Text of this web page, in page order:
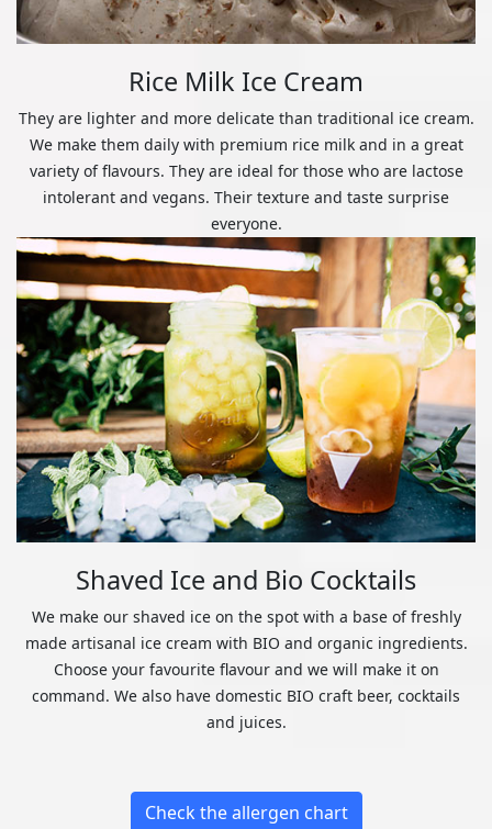
Rice Milk Ice Cream
They are lighter and more delicate than traditional ice cream.
We make them daily with premium rice milk and in a great
variety of flavours. They are ideal for those who are lactose
intolerant and vegans. Their texture and taste surprise
everyone.
Shaved Ice and Bio Cocktails
We make our shaved ice on the spot with a base of freshly
made artisanal ice cream with BIO and organic ingredients.
Choose your favourite flavour and we will make it on
command. We also have domestic BIO craft beer, cocktails
and juices.
Check the allergen chart